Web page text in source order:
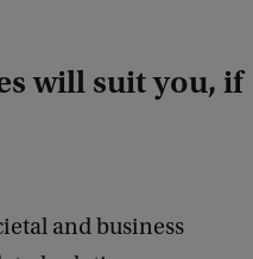
will suit you, if
and business